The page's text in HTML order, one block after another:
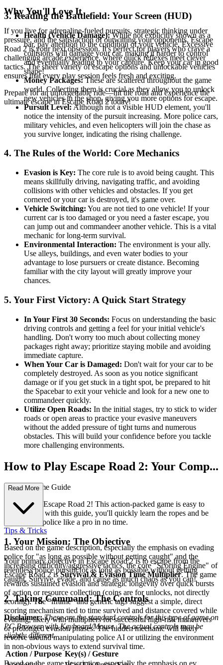
Why You'll Love It
If you live for adrenaline-fueled pursuits, strategic thinking under
pressure, and the satisfaction of outwitting your opponents, Escape
Road 2 is your next obsession. It's perfect for players who crave a
challenging arcade experience, where quick reflexes meet clever
tactics. The sheer variety of escape options and unlockable vehicles
ensures that every play session feels fresh and exciting.
Prepare for an unforgettable ride—hit the road and experience the
ultimate escape in Escape Road 2 today!
3. Reading the Battlefield: Your Screen (HUD)
Health (Vehicle Damage):While not explicitly shown as a
bar, pay attention to the condition of your vehicle. Excessive
collisions will damage your car, making it harder to control
and eventually leading to your capture. Keep your car in good
shape!
Money Packages:These are scattered throughout the game
world. Collecting them is crucial as they allow you to unlock
new vehicles in the shop, giving you more options for escape.
Pursuit Level:Although not a visible HUD element, you'll
notice the intensity of the pursuit increasing. More police cars,
military vehicles, and even helicopters will join the chase as
you survive longer, indicating the rising challenge.
4. The Rules of the World: Core Mechanics
Evasion is Key: The core rule is to avoid being caught. This
means skillfully driving, navigating traffic, and avoiding
collisions with other vehicles and obstacles. If you get
cornered or your car is destroyed, it's game over.
Vehicle Switching: You are not tied to one vehicle! If your
current car is too damaged or you need a faster escape, you
can jump out and commandeer another vehicle. This is a vital
mechanic for long-term survival.
Environmental Interaction: The environment is your ally.
Use alleys, buildings, and even water bodies to your
advantage to lose pursuers or create distance. Becoming
familiar with the city layout will greatly improve your
chances.
5. Your First Victory: A Quick Start Strategy
In Your First 30 Seconds: Focus on understanding the basic
driving controls and getting a feel for your initial vehicle's
handling. Don't worry too much about collecting money
packages right away; prioritize staying mobile and avoiding
immediate capture.
When Your Car is Damaged: Don't wait for your car to be
completely destroyed. As soon as you notice significant
damage or if you get stuck in a tight spot, be prepared to hit
the Spacebar to exit your vehicle and look for a new one to
commandeer quickly.
Utilize Open Roads: In the initial stages, try to stick to wider
roads or open areas to practice your evasive maneuvers
without the added pressure of tight turns and numerous
obstacles. This will build your confidence before you tackle
more challenging environments.
How to Play Escape Road 2: Your Comp...
lete First-Time Guide
Welcome to Escape Road 2! This action-packed game is easy to
pick up, and with this guide, you'll quickly learn the ropes and be
evading the police like a pro in no time.
1. Your Mission: The Objective
Your primary objective in Escape Road 2 is to escape from the
relentless police pursuit for as long as possible without getting
caught. Survive, evade, and cause as much chaos as you can!
2. Taking Command: The Controls
Disclaimer: These are the standard controls for this type of game on
PC Browser with Keyboard/Mouse. The actual controls may be
slightly different.
Action / Purpose Key(s) / Gesture
Read More
Tips & Tricks
Based on the game description, especially the emphasis on evading
police for "as long as possible without getting caught" and the
increasing difficulty/aggressive tactics, the core "Scoring Engine" of
Escape Road 2 isSurvival & Evasion Time Multiplier. The game
rewards sustained evasion and strategic longevity over quick bursts
of action or resource collection (coins are for unlocks, not directly
scoring). The "iframe" and generic tags suggest a simple, direct
scoring mechanism tied to time survived and distance covered while
evading, likely with multipliers for successful high-risk maneuvers
or prolonged evasion phases. The hidden mechanic will likely
revolve around manipulating police AI or utilizing the environment
in non-obvious ways to extend survival time.